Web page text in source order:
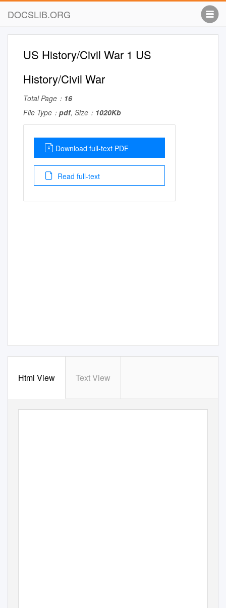
DOCSLIB.ORG
US History/Civil War 1 US
History/Civil War
Total Page： 16
File Type： pdf, Size： 1020Kb
Download full-text PDF
Read full-text
Html View Text View